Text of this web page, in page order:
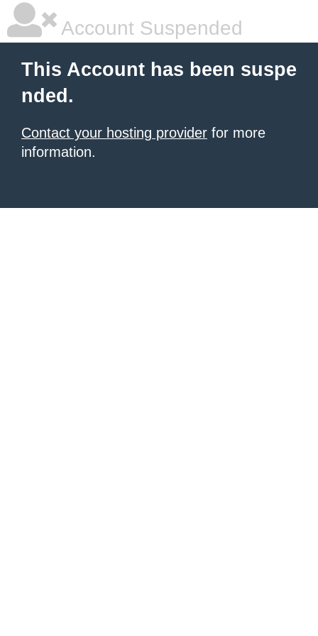
Account Suspended
This Account has been suspe
nded.
Contact your hosting provider for more
information.